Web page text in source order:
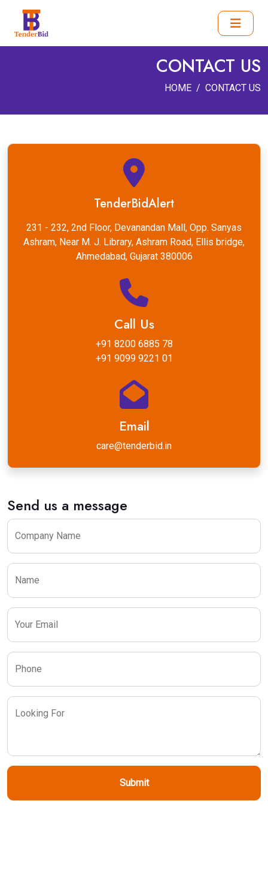
CONTACT US
HOME CONTACT US
TenderBidAlert
231 - 232, 2nd Floor, Devanandan Mall, Opp. Sanyas
Ashram, Near M. J. Library, Ashram Road, Ellis bridge,
Ahmedabad, Gujarat 380006
Call Us
+91 8200 6885 78
+91 9099 9221 01
Email
care@tenderbid.in
Send us a message
Company Name
Name
Your Email
Phone
Looking For
Submit